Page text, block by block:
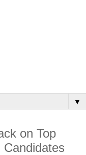
▼
on Top